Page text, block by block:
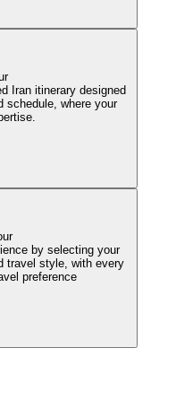
Iran itinerary designed
schedule, where your
Iran Tour
by selecting your
travel style, with every
preference